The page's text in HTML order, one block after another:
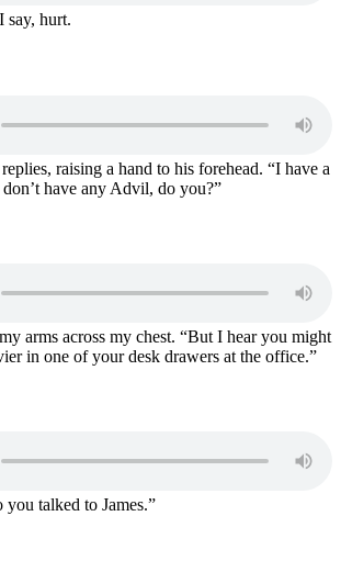
say, hurt.
raising a hand to his forehead. “I have a
have any Advil, do you?”
arms across my chest. “But I hear you might
in one of your desk drawers at the office.”
you talked to James.”